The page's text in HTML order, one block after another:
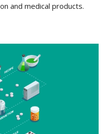
and medical products.